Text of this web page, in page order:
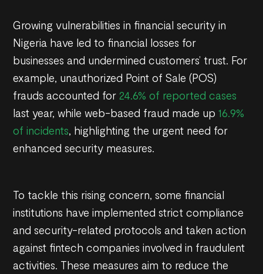
Growing vulnerabilities in financial security in
Nigeria have led to financial losses for
businesses and undermined customers’ trust. For
example, unauthorized Point of Sale (POS)
frauds accounted for 24.6% of reported cases
last year, while web-based fraud made up16.9%
of incidents, highlighting the urgent need for
enhanced security measures.
To tackle this rising concern, some financial
institutions have implemented strict compliance
and security-related protocols and taken action
against fintech companies involved in fraudulent
activities. These measures aim to reduce the